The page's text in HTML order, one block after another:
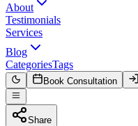
About
Testimonials
Services
Blog
CategoriesTags
Book Consultation
Share